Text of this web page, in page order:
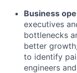
Business
executives
bottlenecks
better
to identify
engineers